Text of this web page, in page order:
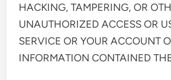
HACKING, TAMPERING, OR
UNAUTHORIZED ACCESS OR
SERVICE OR YOUR ACCOUNT
INFORMATION CONTAINED